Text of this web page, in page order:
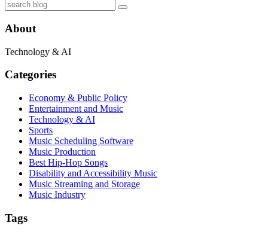
About
Technology & AI
Categories
Economy & Public Policy
Entertainment and Music
Technology & AI
Sports
Music Scheduling Software
Music Production
Best Hip-Hop Songs
Disability and Accessibility Music
Music Streaming and Storage
Music Industry
Tags